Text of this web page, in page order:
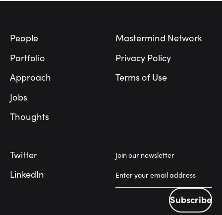
People
Portfolio
Approach
Jobs
Thoughts
Mastermind Network
Privacy Policy
Terms of Use
Twitter
LinkedIn
Join our newsletter
Subscribe
Subscribe